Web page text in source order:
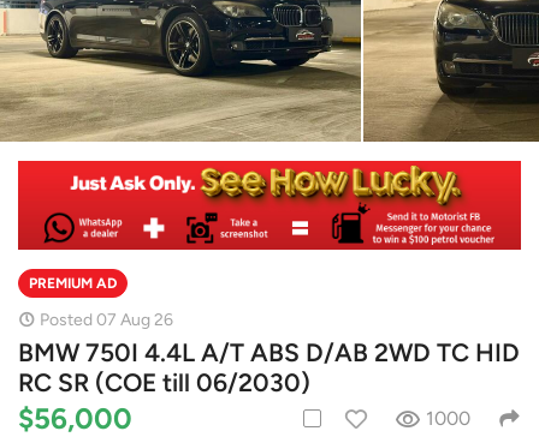
PREMIUM AD
Posted 07 Aug 26
BMW 750I 4.4L A/T ABS D/AB 2WD TC HID
RC SR (COE till 06/2030)
$56,000 1000